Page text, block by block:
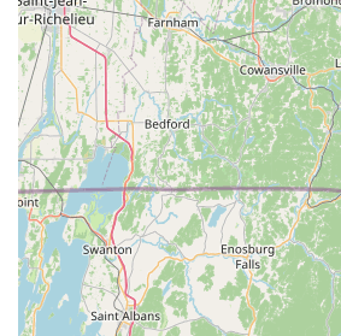
Physical Address: 492 Old Toll
USA
Primary Phone: (475) 224-2127
Mobile Phone: +1 475-224-2127
Whether you need a full seasonal
Special Event Treatments spray, the
discuss a tailored solution to
mosquitoes, ticks, and other biting
convenience of being able to contact
another user-friendly feature that
customer experience.